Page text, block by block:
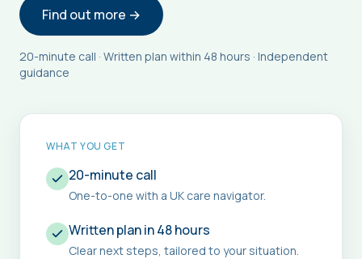
Find out more →
20-minute call · Written plan within 48 hours · Independent
guidance
WHAT YOU GET
20-minute call
One-to-one with a UK care navigator.
Written plan in 48 hours
Clear next steps, tailored to your situation.